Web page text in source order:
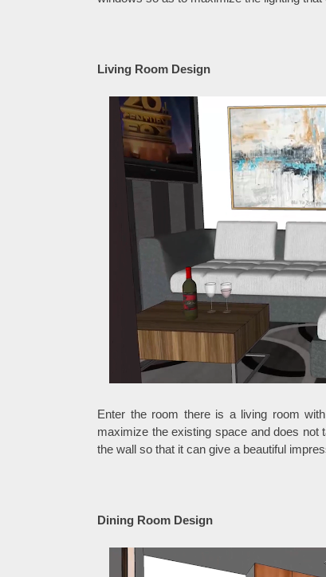
Living Room Design
Enter the room there is a living room
maximize the existing space and does
the wall so that it can give a beautiful
Dining Room Design